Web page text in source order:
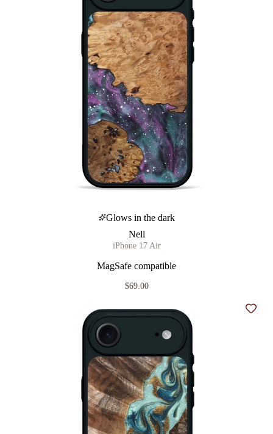
Glows in the dark
Nell
iPhone 17 Air
MagSafe compatible
$69.00
Add